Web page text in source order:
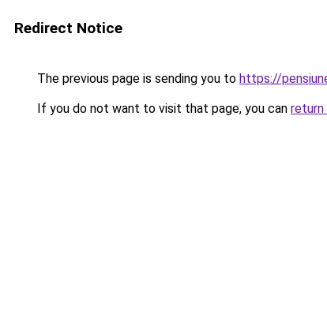
Redirect Notice
The previous page is sending you to https://
If you do not want to visit that page, you can return